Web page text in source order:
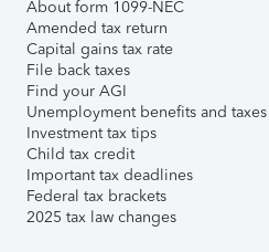
About form 1099-NEC
Amended tax return
Capital gains tax rate
File back taxes
Find your AGI
Unemployment benefits and taxes
Investment tax tips
Child tax credit
Important tax deadlines
Federal tax brackets
2025 tax law changes